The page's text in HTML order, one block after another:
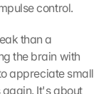
control.
than a
the brain with
appreciate small
It's about